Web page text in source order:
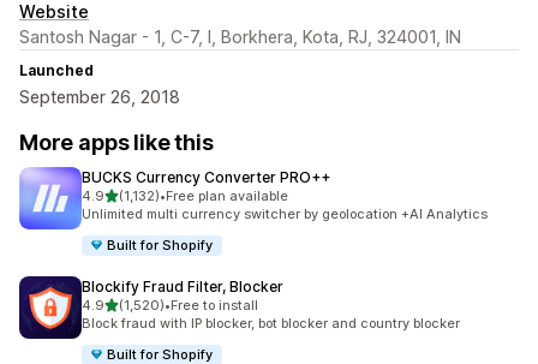
Website
Santosh Nagar - 1, C-7, I, Borkhera, Kota, RJ, 324001, IN
Launched
September 26, 2018
More apps like this
BUCKS Currency Converter PRO++
4.9out of 5 stars
(1,132)
1132 total reviews
•Free plan available
Unlimited multi currency switcher by geolocation +AI Analytics
Built for Shopify
Blockify Fraud Filter, Blocker
4.9out of 5 stars
(1,520)
1520 total reviews
•Free to install
Block fraud with IP blocker, bot blocker and country blocker
Built for Shopify